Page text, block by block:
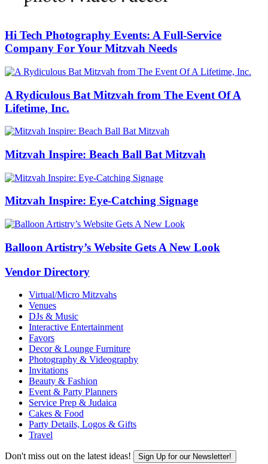
Hi Tech Photography Events: A Full-Service
Company For Your Mitzvah Needs
A Rydiculous Bat Mitzvah from The Event Of A
Lifetime, Inc.
Mitzvah Inspire: Beach Ball Bat Mitzvah
Mitzvah Inspire: Eye-Catching Signage
Balloon Artistry’s Website Gets A New Look
Vendor Directory
Virtual/Micro Mitzvahs
Venues
DJs & Music
Interactive Entertainment
Favors
Decor & Lounge Furniture
Photography & Videography
Invitations
Beauty & Fashion
Event & Party Planners
Service Prep & Judaica
Cakes & Food
Party Details, Logos & Gifts
Travel
Don't miss out on the latest ideas! Sign Up for our Newsletter!